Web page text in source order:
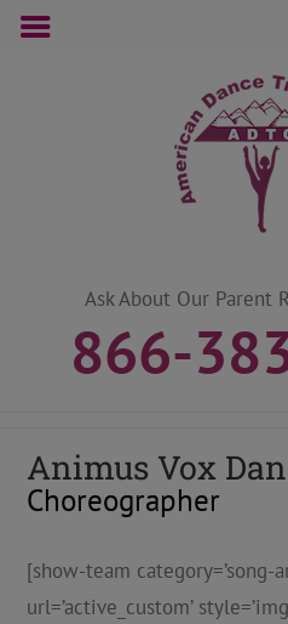
Ask About Our Parent
866-
Animus Vox
Choreographer
[show-team category=’song-
url=’active_custom’